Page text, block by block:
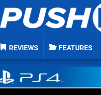
REVIEWS FEATURES